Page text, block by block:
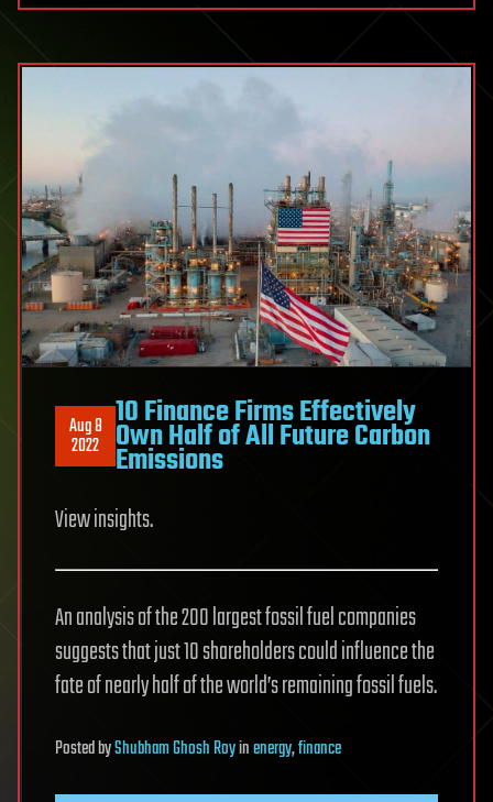
Aug 8
2022
10 Finance Firms Effectively
Own Half of All Future Carbon
Emissions
View insights.
An analysis of the 200 largest fossil fuel companies
suggests that just 10 shareholders could influence the
fate of nearly half of the world’s remaining fossil fuels.
PostedbyShubham Ghosh Royinenergy,finance